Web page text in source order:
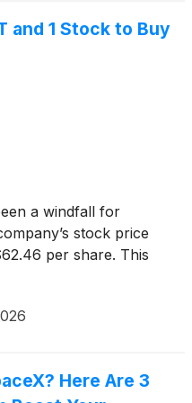
and 1 Stock to Buy
a windfall for
stock price
per share. This
Here Are 3